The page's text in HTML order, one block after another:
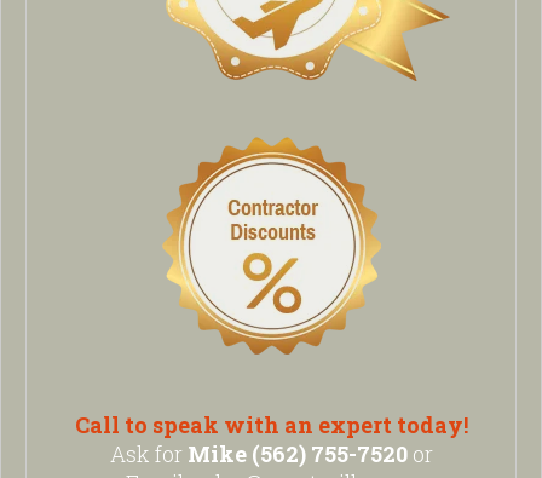
Call to speak with an expert today!
Ask for Mike (562) 755-7520or